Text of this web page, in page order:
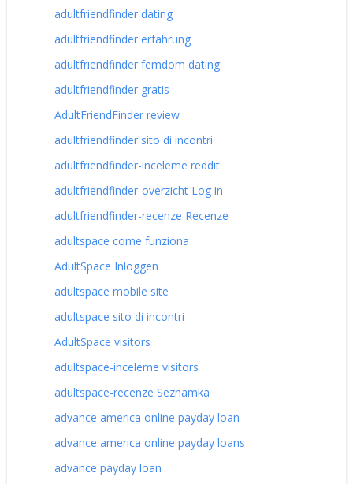
adultfriendfinder dating
adultfriendfinder erfahrung
adultfriendfinder femdom dating
adultfriendfinder gratis
AdultFriendFinder review
adultfriendfinder sito di incontri
adultfriendfinder-inceleme reddit
adultfriendfinder-overzicht Log in
adultfriendfinder-recenze Recenze
adultspace come funziona
AdultSpace Inloggen
adultspace mobile site
adultspace sito di incontri
AdultSpace visitors
adultspace-inceleme visitors
adultspace-recenze Seznamka
advance america online payday loan
advance america online payday loans
advance payday loan